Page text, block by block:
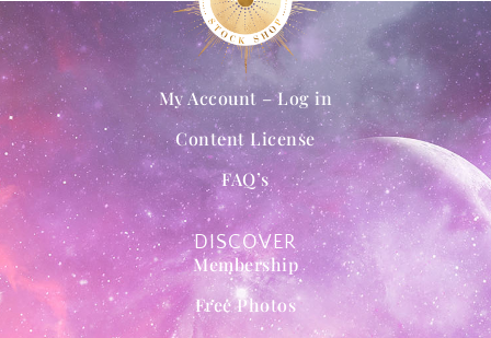
DISCOVER
Membership
Free Photos
My Account – Log in
Content License
FAQ’s